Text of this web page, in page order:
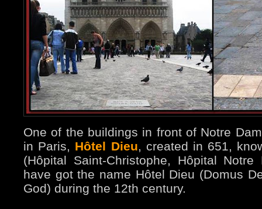
One of the buildings in front of Notre
in Paris, Hôtel Dieu, created in 651,
(Hôpital Saint-Christophe, Hôpital
have got the name Hôtel Dieu (Domus
God) during the 12th century.